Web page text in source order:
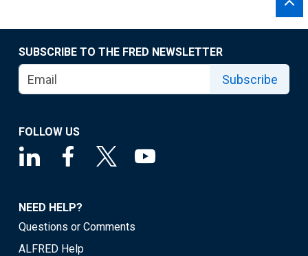
SUBSCRIBE TO THE FRED NEWSLETTER
Subscribe
FOLLOW US
NEED HELP?
Questions or Comments
ALFRED Help